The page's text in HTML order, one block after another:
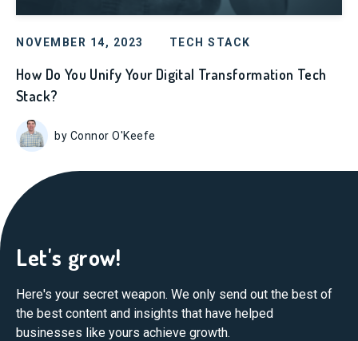
NOVEMBER 14, 2023 TECH STACK
How Do You Unify Your Digital Transformation Tech
Stack?
by Connor O'Keefe
Let's grow!
Here's your secret weapon. We only send out the best of
the best content and insights that have helped
businesses like yours achieve growth.